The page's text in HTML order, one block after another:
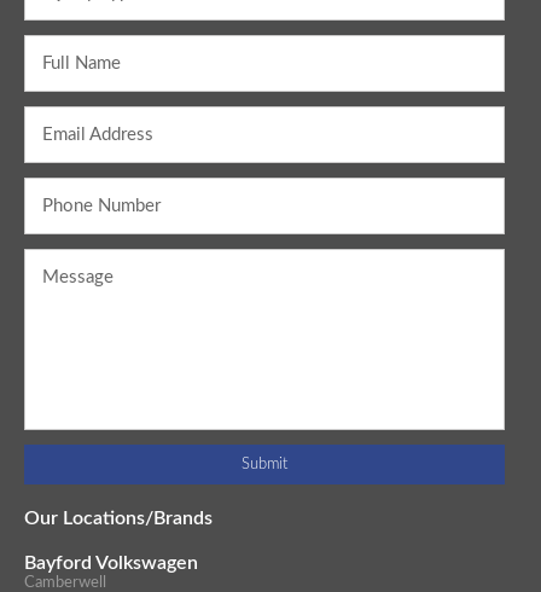
Full Name
Email Address
Phone Number
Message
Our Locations/Brands
Bayford Volkswagen
Camberwell